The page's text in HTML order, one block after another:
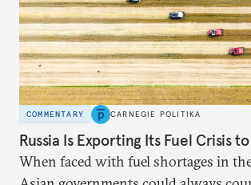
COMMENTARY CARNEGIE POLITIKA
Russia Is Exporting Its Fuel Crisis
When faced with fuel shortages in